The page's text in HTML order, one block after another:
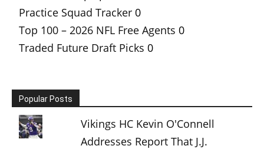
Practice Squad Tracker 0
Top 100 – 2026 NFL Free Agents 0
Traded Future Draft Picks 0
Popular Posts
Vikings HC Kevin O'Connell
Addresses Report That J.J.